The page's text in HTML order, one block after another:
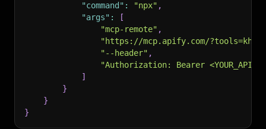
"command" : "npx" ,
"args" :
[
"mcp-remote" ,
"https://mcp.apify.com/
"--header" ,
"Authorization: Bearer
]
}
}
}